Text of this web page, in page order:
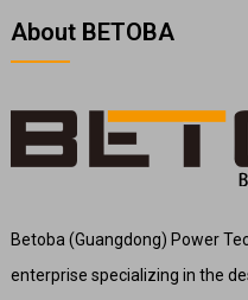
About BETOBA
Betoba (Guangdong) Power
enterprise specializing in the